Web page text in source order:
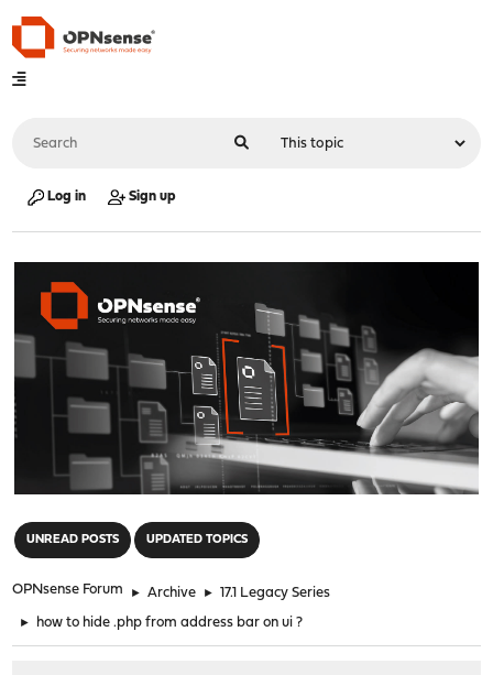
Log in Sign up
UNREAD POSTS UPDATED TOPICS
OPNsense Forum ► Archive ► 17.1 Legacy Series
► how to hide .php from address bar on ui ?